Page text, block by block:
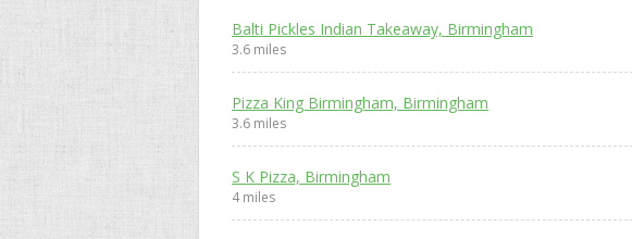
Balti Pickles Indian Takeaway, Birmingham
3.6 miles
Pizza King Birmingham, Birmingham
3.6 miles
S K Pizza, Birmingham
4 miles